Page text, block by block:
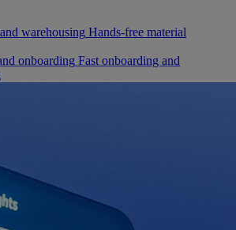
warehousing Hands-free material
onboarding Fast onboarding and